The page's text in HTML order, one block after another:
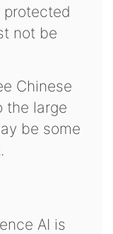
protected
not be
Chinese
the large
be some
AI is